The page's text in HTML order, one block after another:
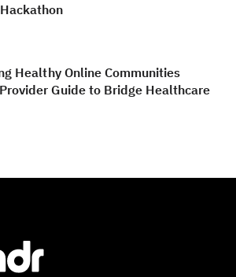
Healthy Online Communities
Guide to Bridge Healthcare